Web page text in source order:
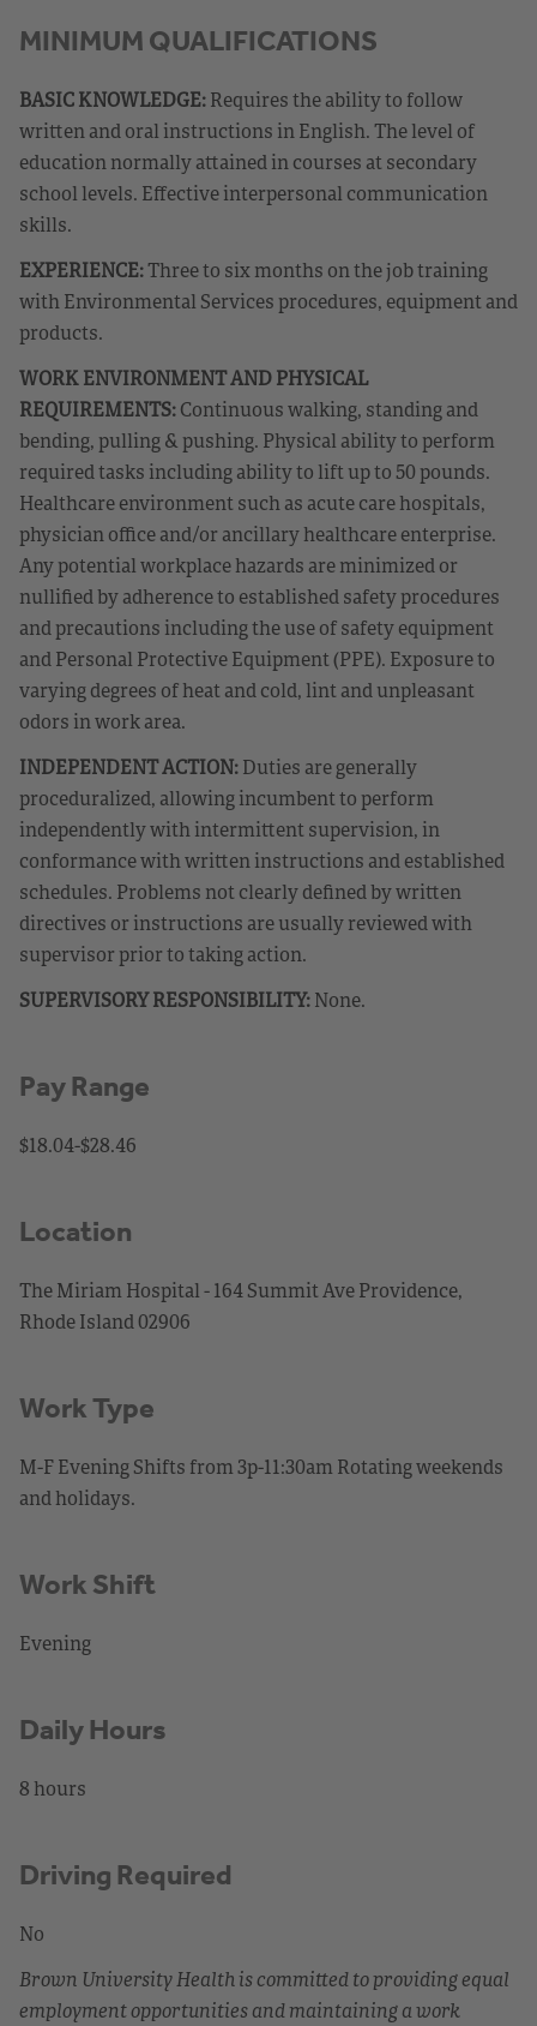
MINIMUM QUALIFICATIONS
BASIC KNOWLEDGE:Requires the ability to follow
written and oral instructions in English. The level of
education normally attained in courses at secondary
school levels. Effective interpersonal communication
skills.
EXPERIENCE:Three to six months on the job training
with Environmental Services procedures, equipment and
products.
WORK ENVIRONMENT AND PHYSICAL
REQUIREMENTS:Continuous walking, standing and
bending, pulling & pushing. Physical ability to perform
required tasks including ability to lift up to 50 pounds.
Healthcare environment such as acute care hospitals,
physician office and/or ancillary healthcare enterprise.
Any potential workplace hazards are minimized or
nullified by adherence to established safety procedures
and precautions including the use of safety equipment
and Personal Protective Equipment (PPE). Exposure to
varying degrees of heat and cold, lint and unpleasant
odors in work area.
INDEPENDENT ACTION:Duties are generally
proceduralized, allowing incumbent to perform
independently with intermittent supervision, in
conformance with written instructions and established
schedules. Problems not clearly defined by written
directives or instructions are usually reviewed with
supervisor prior to taking action.
SUPERVISORY RESPONSIBILITY:None.
Pay Range
$18.04-$28.46
Location
The Miriam Hospital - 164 Summit Ave Providence,
Rhode Island 02906
Work Type
M-F Evening Shifts from 3p-11:30am Rotating weekends
and holidays.
Work Shift
Evening
Daily Hours
8 hours
Driving Required
No
Brown University Health is committed to providing equal
employment opportunities and maintaining a work